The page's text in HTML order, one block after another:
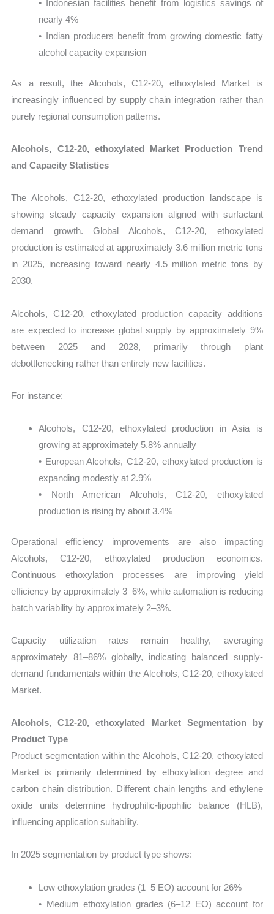
• Indonesian facilities benefit from logistics savings of
nearly 4%
• Indian producers benefit from growing domestic fatty
alcohol capacity expansion
As a result, the Alcohols, C12-20, ethoxylated Market is
increasingly influenced by supply chain integration rather than
purely regional consumption patterns.
Alcohols, C12-20, ethoxylated Market Production Trend
and Capacity Statistics
The Alcohols, C12-20, ethoxylated production landscape is
showing steady capacity expansion aligned with surfactant
demand growth. Global Alcohols, C12-20, ethoxylated
production is estimated at approximately 3.6 million metric tons
in 2025, increasing toward nearly 4.5 million metric tons by
2030.
Alcohols, C12-20, ethoxylated production capacity additions
are expected to increase global supply by approximately 9%
between 2025 and 2028, primarily through plant
debottlenecking rather than entirely new facilities.
For instance:
Alcohols, C12-20, ethoxylated production in Asia is
growing at approximately 5.8% annually
• European Alcohols, C12-20, ethoxylated production is
expanding modestly at 2.9%
• North American Alcohols, C12-20, ethoxylated
production is rising by about 3.4%
Operational efficiency improvements are also impacting
Alcohols, C12-20, ethoxylated production economics.
Continuous ethoxylation processes are improving yield
efficiency by approximately 3–6%, while automation is reducing
batch variability by approximately 2–3%.
Capacity utilization rates remain healthy, averaging
approximately 81–86% globally, indicating balanced supply-
demand fundamentals within the Alcohols, C12-20, ethoxylated
Market.
Alcohols, C12-20, ethoxylated Market Segmentation by
Product Type
Product segmentation within the Alcohols, C12-20, ethoxylated
Market is primarily determined by ethoxylation degree and
carbon chain distribution. Different chain lengths and ethylene
oxide units determine hydrophilic-lipophilic balance (HLB),
influencing application suitability.
In 2025 segmentation by product type shows:
Low ethoxylation grades (1–5 EO) account for 26%
• Medium ethoxylation grades (6–12 EO) account for